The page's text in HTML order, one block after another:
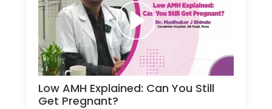
Low AMH Explained: Can You Still
Get Pregnant?